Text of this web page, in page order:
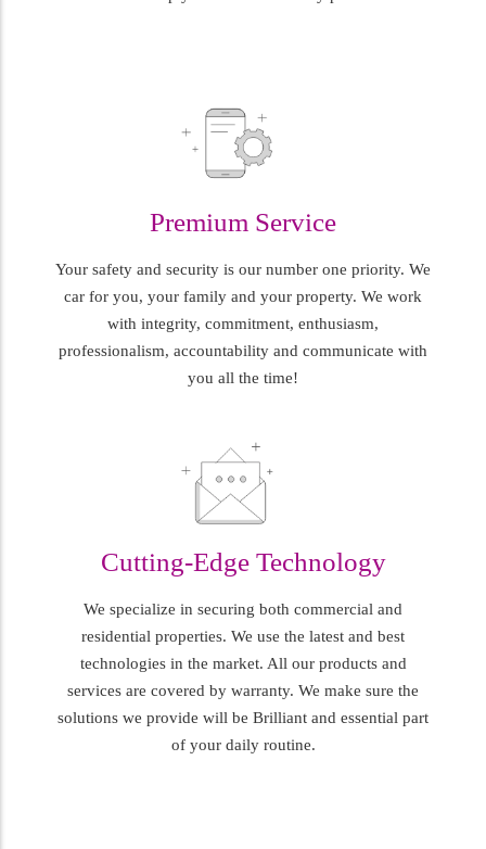
Premium Service
Your safety and security is our number one priority. We
car for you, your family and your property. We work
with integrity, commitment, enthusiasm,
professionalism, accountability and communicate with
you all the time!
Cutting-Edge Technology
We specialize in securing both commercial and
residential properties. We use the latest and best
technologies in the market. All our products and
services are covered by warranty. We make sure the
solutions we provide will be Brilliant and essential part
of your daily routine.